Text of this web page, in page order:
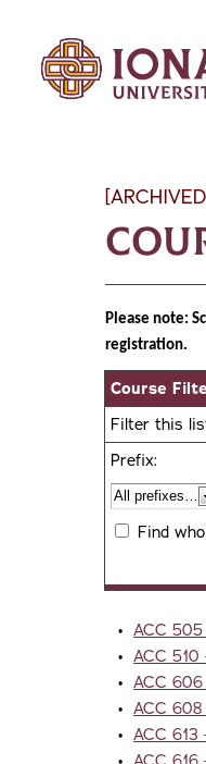
Please note:
registration.
Course
Filter this
Prefix:
Find
• ACC
• ACC
• ACC
• ACC
• ACC 613